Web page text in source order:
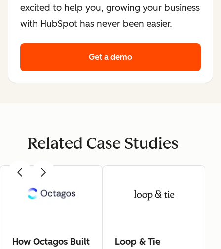
excited to help you, growing your business
with HubSpot has never been easier.
Get a demo
Related Case Studies
How Octagos Built
Loop & Tie